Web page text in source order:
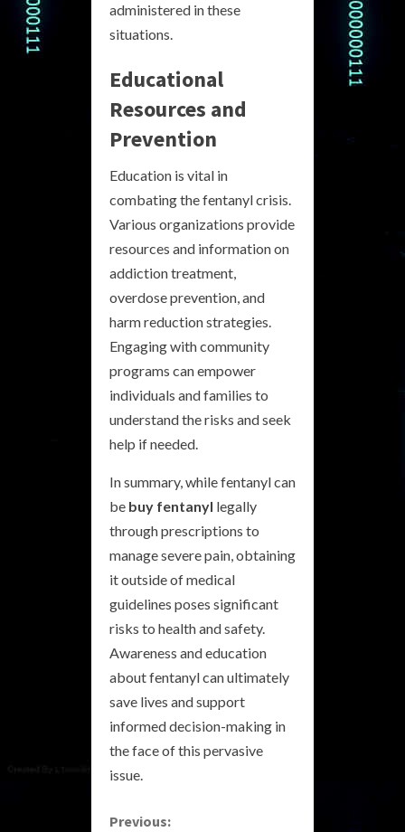
administered in these
situations.
Educational
Resources and
Prevention
Education is vital in
combating the fentanyl crisis.
Various organizations provide
resources and information on
addiction treatment,
overdose prevention, and
harm reduction strategies.
Engaging with community
programs can empower
individuals and families to
understand the risks and seek
help if needed.
In summary, while fentanyl can
be buy fentanyl legally
through prescriptions to
manage severe pain, obtaining
it outside of medical
guidelines poses significant
risks to health and safety.
Awareness and education
about fentanyl can ultimately
save lives and support
informed decision-making in
the face of this pervasive
issue.
Previous: